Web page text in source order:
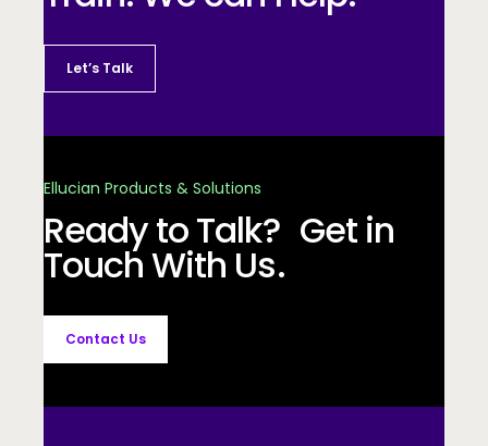
Let’s Talk
Ellucian Products & Solutions
Ready to Talk? Get in
Touch With Us.
Contact Us